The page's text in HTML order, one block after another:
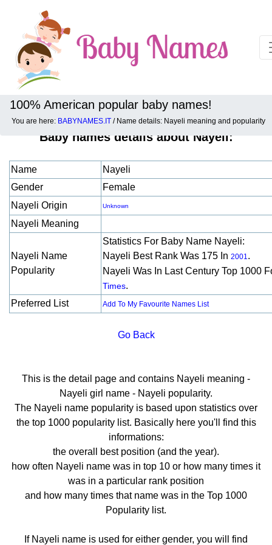
100% American popular baby names!
You are here: BABYNAMES.IT / Name details: Nayeli meaning and popularity
Baby names details about Nayeli:
Name
Nayeli
Gender
Female
Nayeli Origin
Unknown
Nayeli Meaning
Nayeli Name
Popularity
Statistics For Baby Name Nayeli:
Nayeli Best Rank Was 175 In 2001.
Nayeli Was In Last Century Top 1000
Times.
Preferred List
Add To My Favourite Names List
Go Back
This is the detail page and contains Nayeli meaning -
Nayeli girl name - Nayeli popularity.
The Nayeli name popularity is based upon statistics over
the top 1000 popularity list. Basically here you'll find this
informations:
the overall best position (and the year).
how often Nayeli name was in top 10 or how many times it
was in a particular rank position
and how many times that name was in the Top 1000
Popularity list.
If Nayeli name is used for either gender, you will find